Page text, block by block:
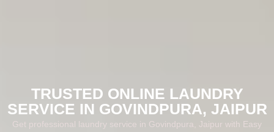
TRUSTED ONLINE LAUNDRY
SERVICE IN GOVINDPURA, JAIPUR
Get professional laundry service in Govindpura, Jaipur with Easy